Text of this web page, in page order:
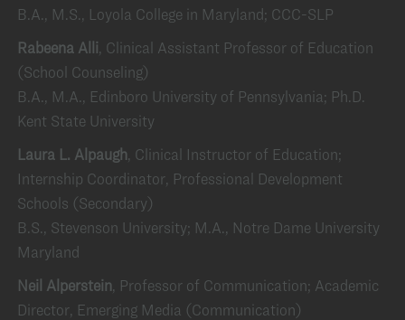
B.A., M.S., Loyola College in Maryland; CCC-SLP
Rabeena Alli, Clinical Assistant Professor of Education
(School Counseling)
B.A., M.A., Edinboro University of Pennsylvania; Ph.D.
Kent State University
Laura L. Alpaugh, Clinical Instructor of Education;
Internship Coordinator, Professional Development
Schools (Secondary)
B.S., Stevenson University; M.A., Notre Dame University
Maryland
Neil Alperstein, Professor of Communication; Academic
Director, Emerging Media (Communication)